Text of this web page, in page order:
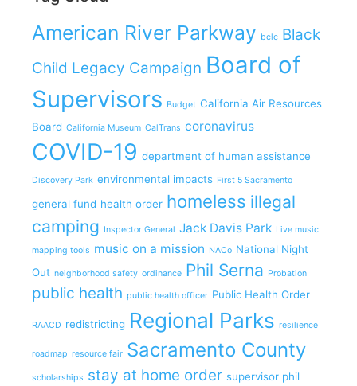
American River Parkway bclc Black
Child Legacy Campaign Board of
Supervisors Budget California Air Resources
Board California Museum CalTrans coronavirus
COVID-19 department of human assistance
Discovery Park environmental impacts First 5 Sacramento
general fund health order homeless illegal
camping Inspector General Jack Davis Park Live music
mapping tools music on a mission NACo National Night
Out neighborhood safety ordinance Phil Serna Probation
public health public health officer Public Health Order
RAACD redistricting Regional Parks resilience
roadmap resource fair Sacramento County
scholarships stay at home order supervisor phil